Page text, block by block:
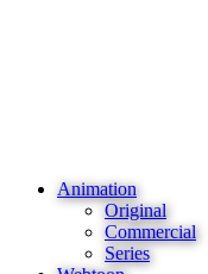
Animation
Original
Commercial
Series